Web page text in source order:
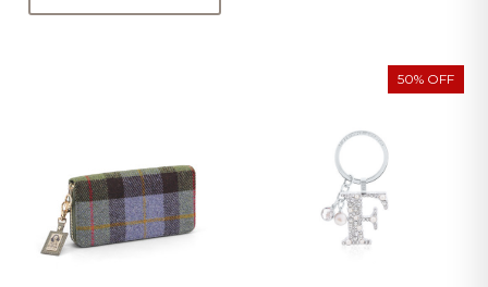
50% OFF